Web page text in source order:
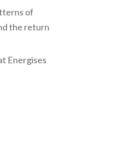
of
the return
Energises